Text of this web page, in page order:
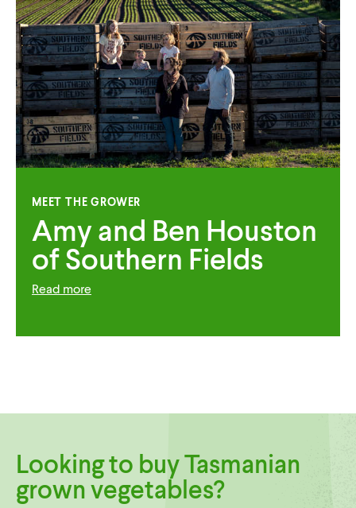
MEET THE GROWER
Amy and Ben Houston
of Southern Fields
Read more
Looking to buy Tasmanian
grown vegetables?